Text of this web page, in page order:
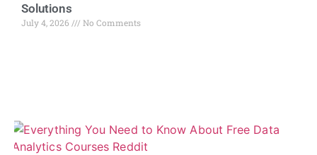
Solutions
July 4, 2026 No Comments